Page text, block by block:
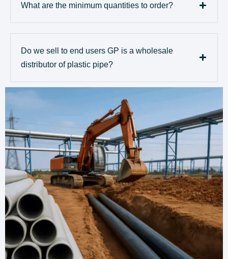
What are the minimum quantities to order?
Do we sell to end users GP is a wholesale
distributor of plastic pipe?